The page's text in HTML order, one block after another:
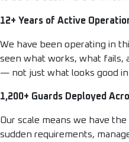
12+ Years of Active
We have been operating in
seen what works, what fails,
— not just what looks good in
1,200+ Guards Deployed
Our scale means we have
sudden requirements,